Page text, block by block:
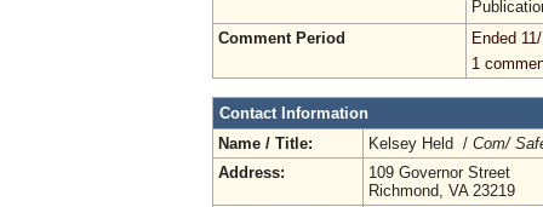
Comment Period
Ended
1
Contact Information
Name / Title:
Kelsey Held / Com/
Address:
109 Governor Street
Richmond, VA 23219